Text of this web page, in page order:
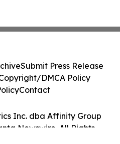
Inc. dba Affinity Group
Newswire. All Rights
Submit Press Release
DMCA Policy
Contact